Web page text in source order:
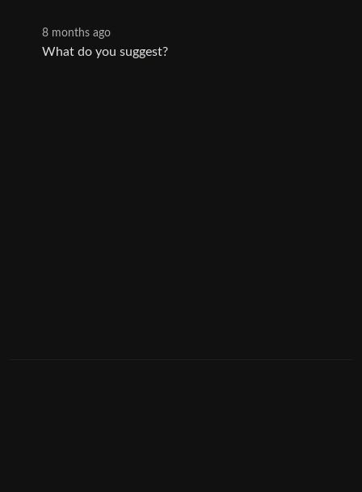
8 months ago
What do you suggest?